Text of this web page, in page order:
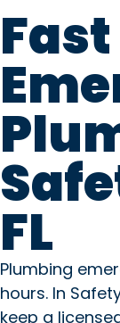
Fast
FL
Copilot
Plumbing
hours. In
keep a